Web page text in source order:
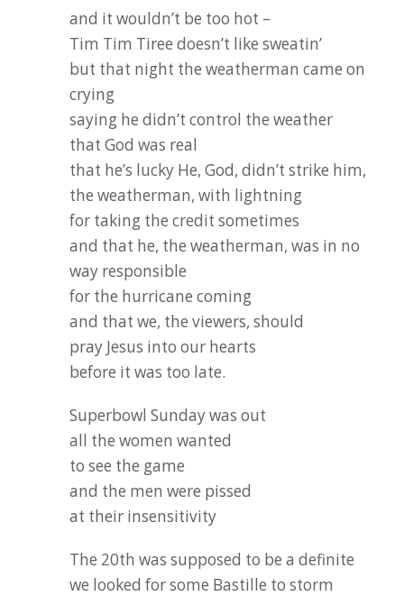
and it wouldn’t be too hot –
Tim Tim Tiree doesn’t like sweatin’
but that night the weatherman came on
crying
saying he didn’t control the weather
that God was real
that he’s lucky He, God, didn’t strike him,
the weatherman, with lightning
for taking the credit sometimes
and that he, the weatherman, was in no
way responsible
for the hurricane coming
and that we, the viewers, should
pray Jesus into our hearts
before it was too late.
Superbowl Sunday was out
all the women wanted
to see the game
and the men were pissed
at their insensitivity
The 20th was supposed to be a definite
we looked for some Bastille to storm